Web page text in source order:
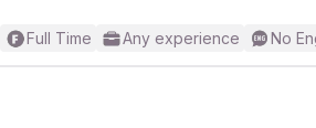
Full Time Any experience No